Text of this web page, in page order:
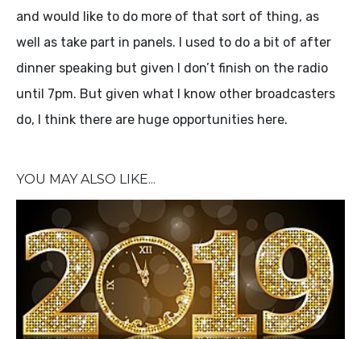
and would like to do more of that sort of thing, as
well as take part in panels. I used to do a bit of after
dinner speaking but given I don’t finish on the radio
until 7pm. But given what I know other broadcasters
do, I think there are huge opportunities here.
YOU MAY ALSO LIKE...